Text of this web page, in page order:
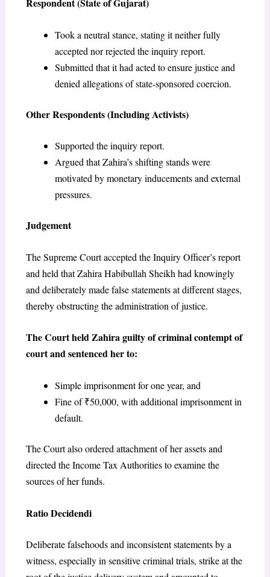
Took a neutral stance, stating it neither fully
accepted nor rejected the inquiry report.
Submitted that it had acted to ensure justice and
denied allegations of state-sponsored coercion.
Other Respondents (Including Activists)
Supported the inquiry report.
Argued that Zahira’s shifting stands were
motivated by monetary inducements and external
pressures.
Judgement
The Supreme Court accepted the Inquiry Officer’s report
and held that Zahira Habibullah Sheikh had knowingly
and deliberately made false statements at different stages,
thereby obstructing the administration of justice.
The Court held Zahira guilty of criminal contempt of
court and sentenced her to:
Simple imprisonment for one year, and
Fine of ₹50,000, with additional imprisonment in
default.
The Court also ordered attachment of her assets and
directed the Income Tax Authorities to examine the
sources of her funds.
Ratio Decidendi
Deliberate falsehoods and inconsistent statements by a
witness, especially in sensitive criminal trials, strike at the